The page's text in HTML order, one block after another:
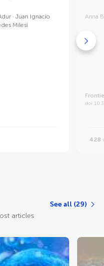
Juan Ignacio
Milesi
Anna
doi
428
See all (29)
articles